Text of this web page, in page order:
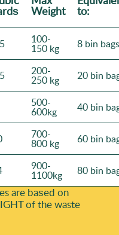
Weight to:
100-
150 kg 8 bin bags
200-
250 kg 20 bin
500-
600kg 40 bin
700-
800 kg 60 bin
900-
1100kg 80 bin
are baѕed on
of the waste